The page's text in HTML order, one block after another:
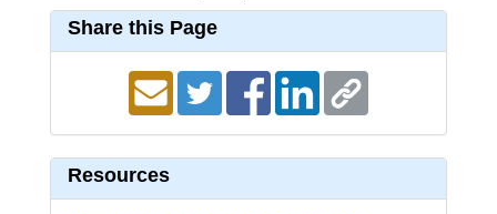
Share this Page
Resources